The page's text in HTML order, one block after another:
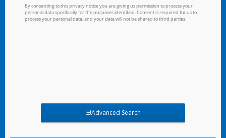
Advanced Search